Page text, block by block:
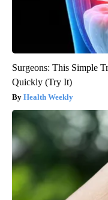
Surgeons: This Simple
Quickly (Try It)
Health Weekly